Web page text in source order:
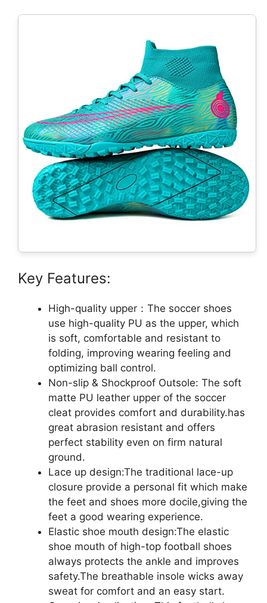
Key Features:
High-quality upper：The soccer shoes
use high-quality PU as the upper, which
is soft, comfortable and resistant to
folding, improving wearing feeling and
optimizing ball control.
Non-slip & Shockproof Outsole: The soft
matte PU leather upper of the soccer
cleat provides comfort and durability.has
great abrasion resistant and offers
perfect stability even on firm natural
ground.
Lace up design:The traditional lace-up
closure provide a personal fit which make
the feet and shoes more docile,giving the
feet a good wearing experience.
Elastic shoe mouth design:The elastic
shoe mouth of high-top football shoes
always protects the ankle and improves
safety.The breathable insole wicks away
sweat for comfort and an easy start.